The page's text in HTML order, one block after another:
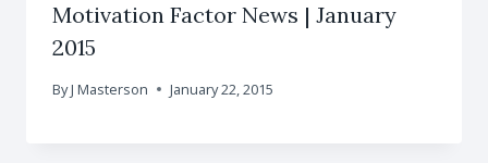
Motivation Factor News | January
2015
ByJ Masterson January 22, 2015